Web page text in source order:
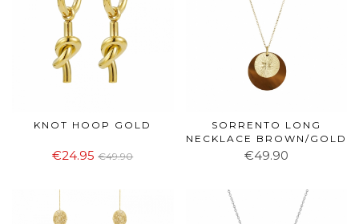
KNOT HOOP GOLD
€24.95 €49.90
SORRENTO LONG
NECKLACE BROWN/GOLD
€49.90